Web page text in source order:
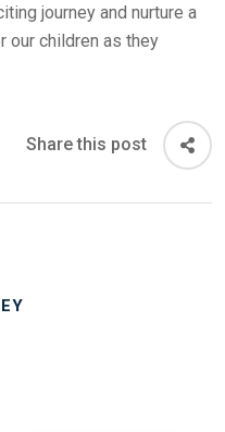
journey and nurture a
our children as they
Share this post